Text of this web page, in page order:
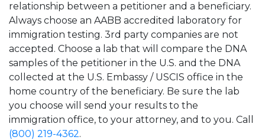
relationship between a petitioner and a beneficiary.
Always choose an AABB accredited laboratory for
immigration testing. 3rd party companies are not
accepted. Choose a lab that will compare the DNA
samples of the petitioner in the U.S. and the DNA
collected at the U.S. Embassy / USCIS office in the
home country of the beneficiary. Be sure the lab
you choose will send your results to the
immigration office, to your attorney, and to you. Call
(800) 219-4362.